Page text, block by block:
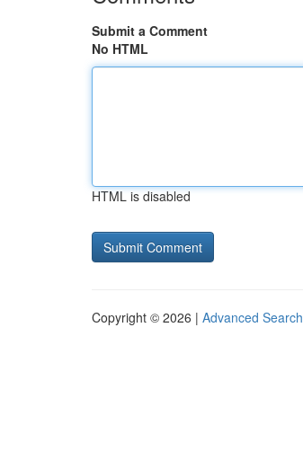
Submit a Comment
No HTML
HTML is disabled
Copyright © 2026 | Advanced Search